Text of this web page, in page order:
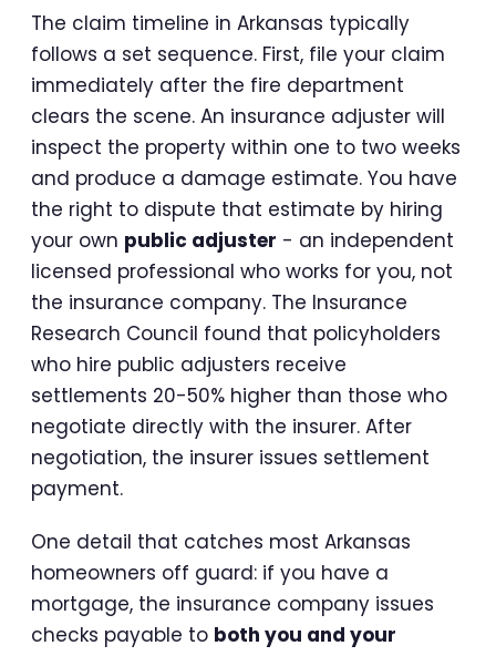
The claim timeline in Arkansas typically
follows a set sequence. First, file your claim
immediately after the fire department
clears the scene. An insurance adjuster will
inspect the property within one to two weeks
and produce a damage estimate. You have
the right to dispute that estimate by hiring
your own public adjuster - an independent
licensed professional who works for you, not
the insurance company. The Insurance
Research Council found that policyholders
who hire public adjusters receive
settlements 20-50% higher than those who
negotiate directly with the insurer. After
negotiation, the insurer issues settlement
payment.
One detail that catches most Arkansas
homeowners off guard: if you have a
mortgage, the insurance company issues
checks payable to both you and your